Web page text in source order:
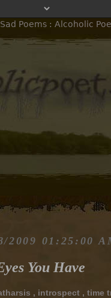
Sad Poems : Alcoholic
2009 01:25:00
You Have
, introspect , time